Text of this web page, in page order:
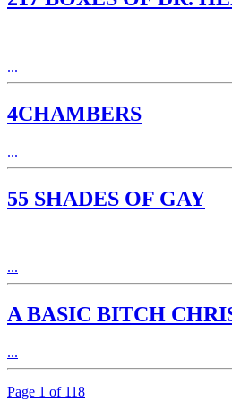
...
4CHAMBERS
...
55 SHADES OF GAY
...
A BASIC BITCH
...
Page 1 of 118